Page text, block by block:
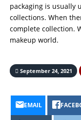
packaging is usually
collections. When
complete collection.
makeup world.
September 24, 2021
EMAIL